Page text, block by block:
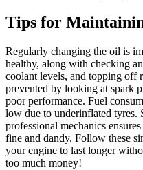
Tips for
Regularly changing the oil is
healthy, along with checking
coolant levels, and topping off
prevented by looking at spark
poor performance. Fuel
low due to underinflated tyres.
professional mechanics
fine and dandy. Follow these
your engine to last longer
too much money!